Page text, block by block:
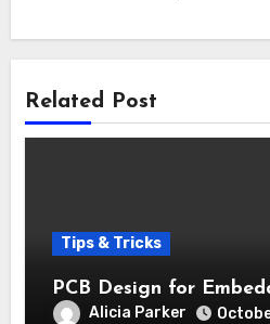
Related Post
Tips & Tricks
PCB Design for
Alicia Parker